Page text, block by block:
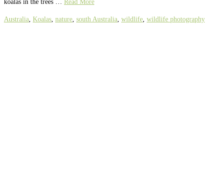
koalas in the trees … Read More
Australia, Koalas, nature, south Australia, wildlife, wildlife photography